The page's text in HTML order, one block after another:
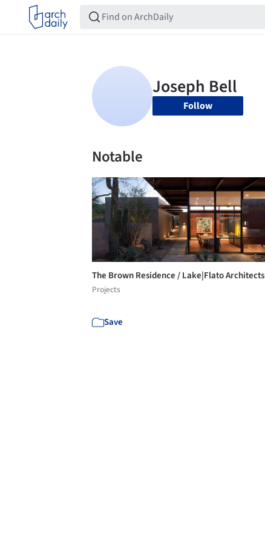
Follow
Notable
The Brown Residence / Lake|Flato Architects
Projects
Save